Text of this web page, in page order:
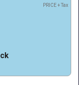
PRICE + Tax